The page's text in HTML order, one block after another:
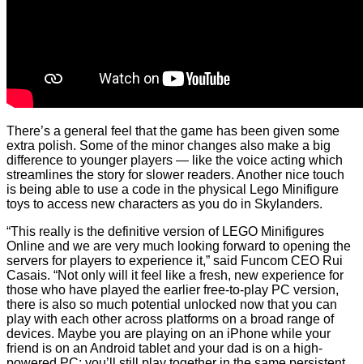
There’s a general feel that the game has been given some
extra polish. Some of the minor changes also make a big
difference to younger players — like the voice acting which
streamlines the story for slower readers. Another nice touch
is being able to use a code in the physical Lego Minifigure
toys to access new characters as you do in Skylanders.
“This really is the definitive version of LEGO Minifigures
Online and we are very much looking forward to opening the
servers for players to experience it,” said Funcom CEO Rui
Casais. “Not only will it feel like a fresh, new experience for
those who have played the earlier free-to-play PC version,
there is also so much potential unlocked now that you can
play with each other across platforms on a broad range of
devices. Maybe you are playing on an iPhone while your
friend is on an Android tablet and your dad is on a high-